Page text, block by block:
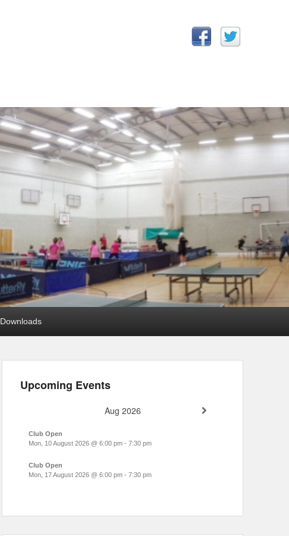
Downloads
Upcoming Events
Aug 2026
Club Open
Mon, 10 August 2026 @ 6:00 pm - 7:30 pm
Club Open
Mon, 17 August 2026 @ 6:00 pm - 7:30 pm